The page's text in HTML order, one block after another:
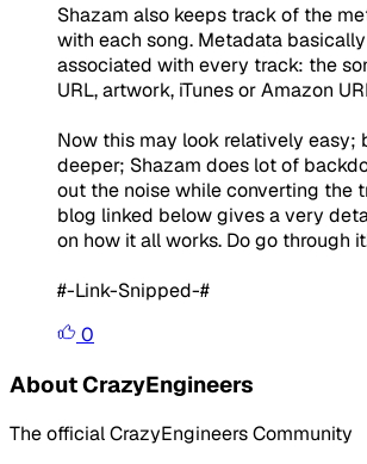
Shazam also keeps track of the
with each song. Metadata
associated with every track: the
URL, artwork, iTunes or Amazon
Now this may look relatively easy;
deeper; Shazam does lot of
out the noise while converting the
blog linked below gives a very
on how it all works. Do go through
#-Link-Snipped-#
0
About CrazyEngineers
The official CrazyEngineers Community